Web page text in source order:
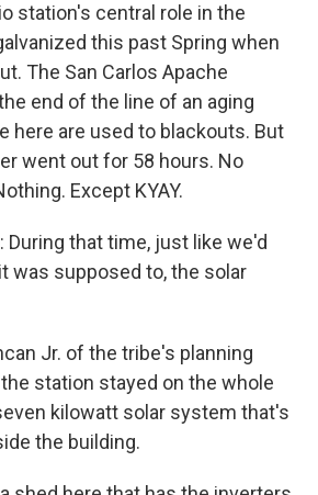
station's central role in the
this past Spring when
The San Carlos Apache
end of the line of an aging
here are used to blackouts. But
went out for 58 hours. No
Except KYAY.
During that time, just like we'd
was supposed to, the solar
Jr. of the tribe's planning
station stayed on the whole
kilowatt solar system that's
the building.